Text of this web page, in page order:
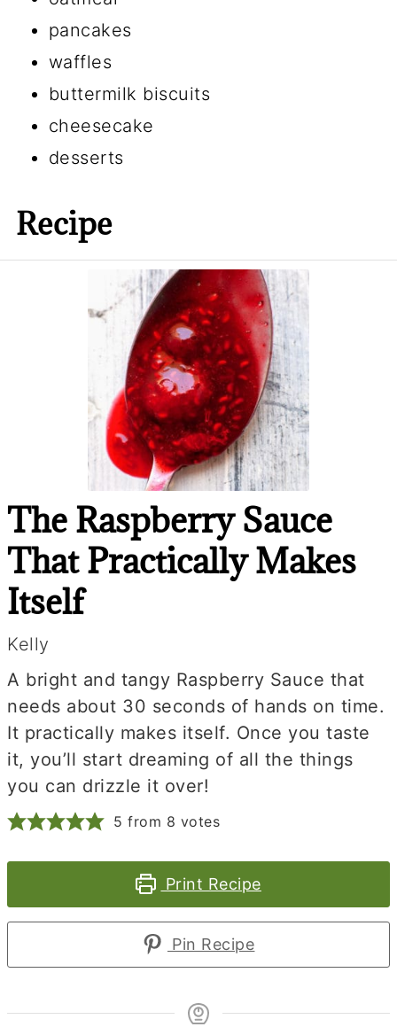
pancakes
waffles
buttermilk biscuits
cheesecake
desserts
Recipe
The Raspberry Sauce
That Practically Makes
Itself
Kelly
A bright and tangy Raspberry Sauce that
needs about 30 seconds of hands on time.
It practically makes itself. Once you taste
it, you’ll start dreaming of all the things
you can drizzle it over!
5 from 8 votes
Print Recipe
Pin Recipe